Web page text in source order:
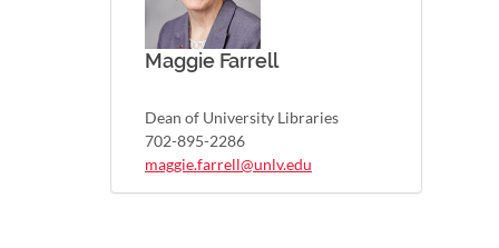
Maggie Farrell
Dean of University Libraries
702-895-2286
maggie.farrell@unlv.edu